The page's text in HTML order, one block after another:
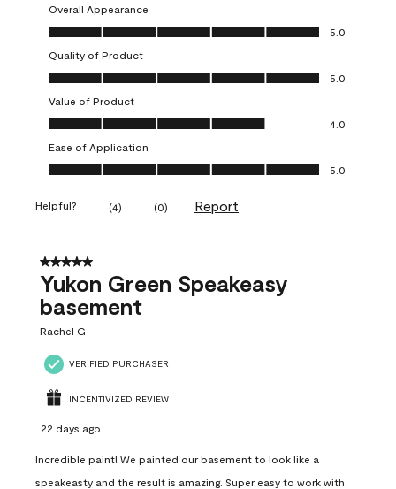
Overall Appearance
Overall Appearance, 5.0 out of 5
5.0
Quality of Product
Quality of Product, 5.0 out of 5
5.0
Value of Product
Value of Product, 4.0 out of 5
4.0
Ease of Application
Ease of Application, 5.0 out of 5
5.0
Helpful? (4) (0) Report
5 out of 5 stars.
Yukon Green Speakeasy
basement
Rachel G
VERIFIED PURCHASER
INCENTIVIZED REVIEW
22 days ago
Incredible paint! We painted our basement to look like a
speakeasty and the result is amazing. Super easy to work with,